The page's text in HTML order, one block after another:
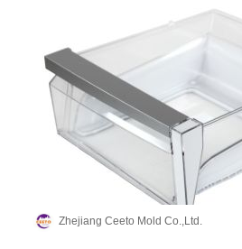
Zhejiang Ceeto Mold Co.,Ltd.